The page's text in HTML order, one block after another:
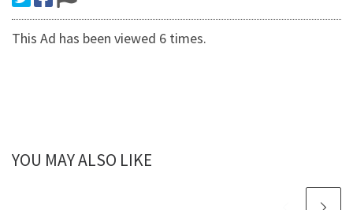
This Ad has been viewed 6 times.
YOU MAY ALSO LIKE